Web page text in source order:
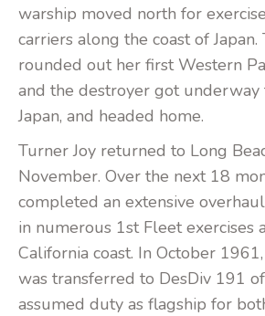
warship moved north for
carriers along the coast of
rounded out her first Western
and the destroyer got underway
Japan, and headed home.
Turner Joy returned to Long
November. Over the next 18
completed an extensive
in numerous 1st Fleet exercises
California coast. In October
was transferred to DesDiv 191
assumed duty as flagship for